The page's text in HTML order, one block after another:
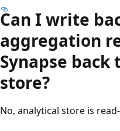
Can I write
aggregation
Synapse
store?
No, analytical store is